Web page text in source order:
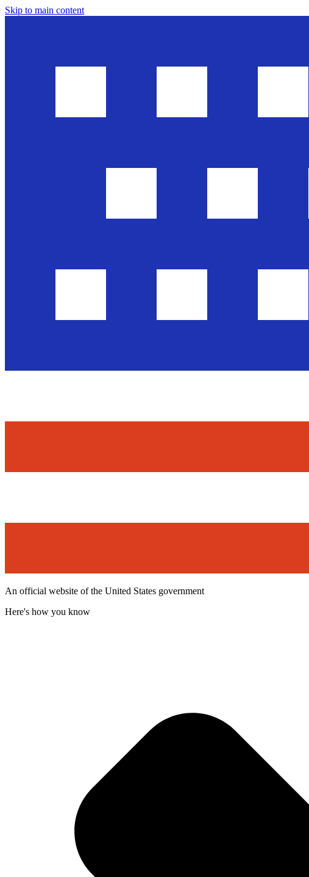
Skip to main content
An official website of the United States government
Here's how you know